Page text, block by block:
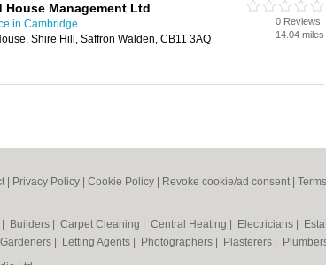
House Management Ltd
in Cambridge
Shire Hill, Saffron Walden, CB11 3AQ
0 Reviews
14.04 miles
Privacy Policy Cookie Policy Revoke cookie/ad consent |
Builders Carpet Cleaning Central Heating Electricians
Letting Agents Photographers Plasterers